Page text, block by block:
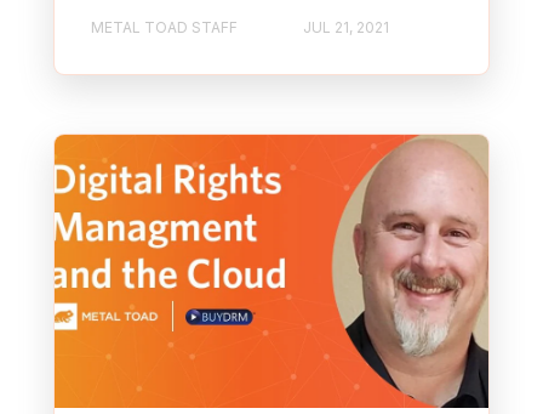
METAL TOAD STAFF JUL 21, 2021